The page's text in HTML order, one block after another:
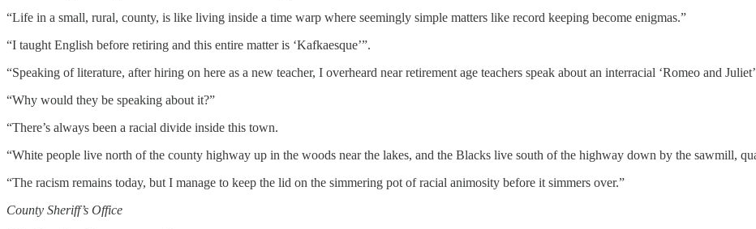
“Life in a small, rural, county, is like living inside a time warp where seemingly simple matters like record keeping become enigmas.”
“I taught English before retiring and this entire matter is ‘Kafkaesque’”.
“Speaking of literature, after hiring on here as a new teacher, I overheard near retirement age teachers speak about an interracial ‘Romeo and
“Why would they be speaking about it?”
“There’s always been a racial divide inside this town.
“White people live north of the county highway up in the woods near the lakes, and the Blacks live south of the highway down by the sawmill,
“The racism remains today, but I manage to keep the lid on the simmering pot of racial animosity before it simmers over.”
County Sheriff’s Office